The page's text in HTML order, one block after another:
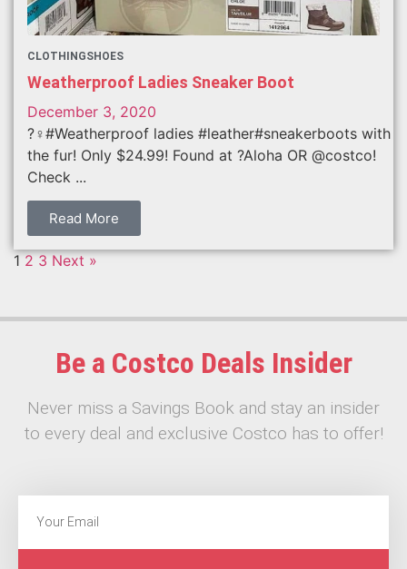
CLOTHINGSHOES
Weatherproof Ladies Sneaker Boot
December 3, 2020
?‍♀️#Weatherproof ladies #leather#sneakerboots with
the fur! Only $24.99! Found at ?Aloha OR @costco!
Check ...
Read More
1 2 3 Next »
Be a Costco Deals Insider
Never miss a Savings Book and stay an insider
to every deal and exclusive Costco has to offer!